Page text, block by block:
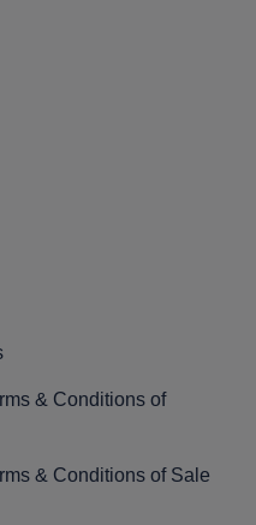
& Conditions of
& Conditions of Sale